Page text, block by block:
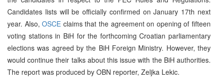
Candidates lists will be officially confirmed on January 17th next
year. Also,OSCE claims that the agreement on opening of fifteen
voting stations in BiH for the forthcoming Croatian parliamentary
elections was agreed by the BiH Foreign Ministry. However, they
would continue their talks about this issue with the BiH authorities.
The report was produced by OBN reporter, Zeljka Lekic.